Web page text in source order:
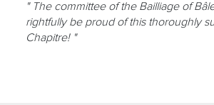
" The committee of the Bailliage of
rightfully be proud of this thoroughly
Chapitre! "